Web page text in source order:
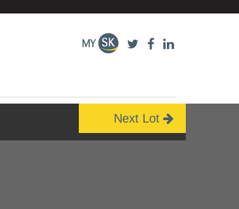
Next Lot